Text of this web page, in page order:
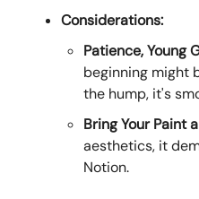
Considerations:
Patience, Young
beginning might
the hump, it's
Bring Your Paint
aesthetics, it
Notion.